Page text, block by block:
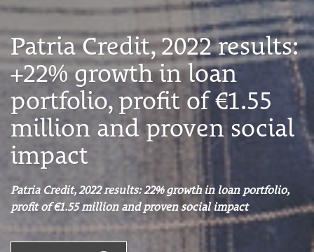
Patria Credit, 2022 results:
+22% growth in loan
portfolio, profit of €1.55
million and proven social
impact
Patria Credit, 2022 results: 22% growth in loan portfolio,
profit of €1.55 million and proven social impact